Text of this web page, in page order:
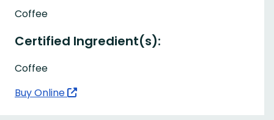
Coffee
Certified Ingredient(s):
Coffee
Buy Online